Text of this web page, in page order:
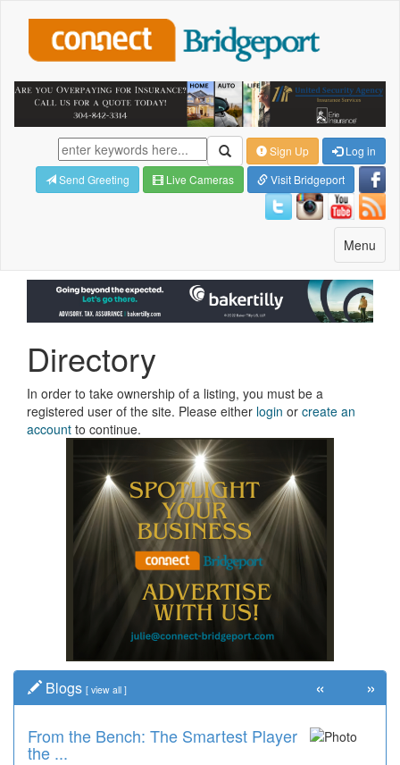
Sign Up
Log in
Send Greeting
Live Cameras Visit Bridgeport
Toggle
navigation
Menu
Directory
In order to take ownership of a listing, you must be a
registered user of the site. Please either login or create an
account to continue.
Blogs [ view all ]
From the Bench: The Smartest Player
the ...
« »